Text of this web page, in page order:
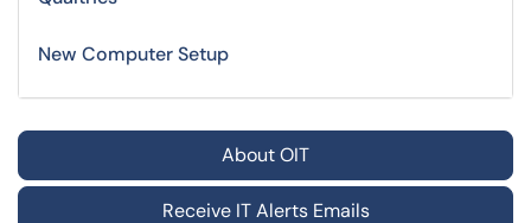
New Computer Setup
About OIT
Receive IT Alerts Emails